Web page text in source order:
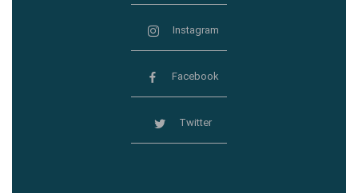
Instagram
Facebook
Twitter